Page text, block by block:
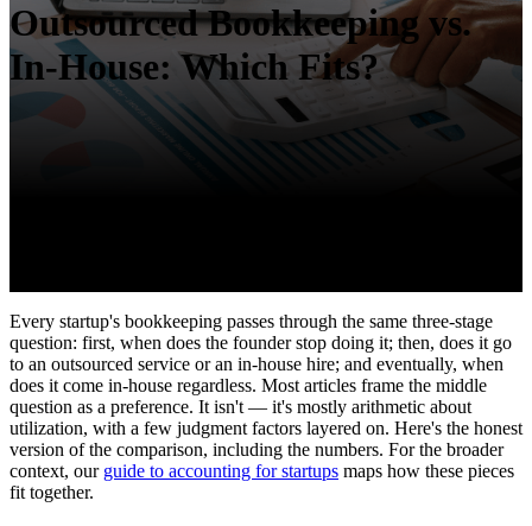
Outsourced Bookkeeping vs.
In-House: Which Fits?
Every startup's bookkeeping passes through the same three-stage
question: first, when does the founder stop doing it; then, does it go
to an outsourced service or an in-house hire; and eventually, when
does it come in-house regardless. Most articles frame the middle
question as a preference. It isn't — it's mostly arithmetic about
utilization, with a few judgment factors layered on. Here's the honest
version of the comparison, including the numbers. For the broader
context, our guide to accounting for startups maps how these pieces
fit together.